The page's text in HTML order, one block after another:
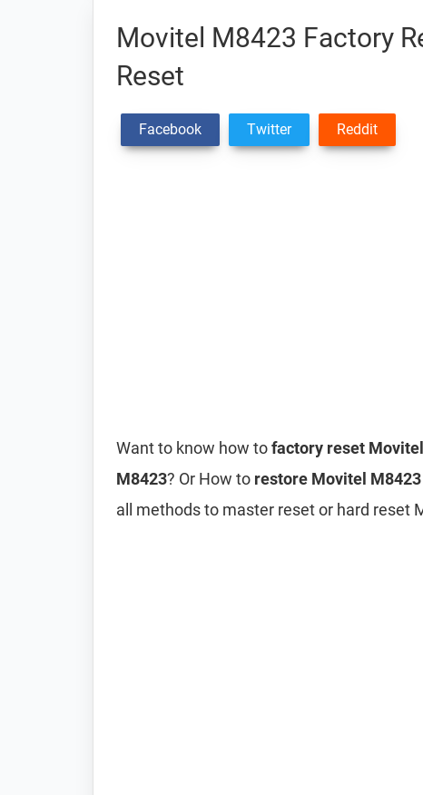
Movitel M8423 Factory
Reset
Facebook Twitter Reddit
Want to know how tofactory reset
M8423? Or How to restore Movitel
all methods to master reset or hard reset